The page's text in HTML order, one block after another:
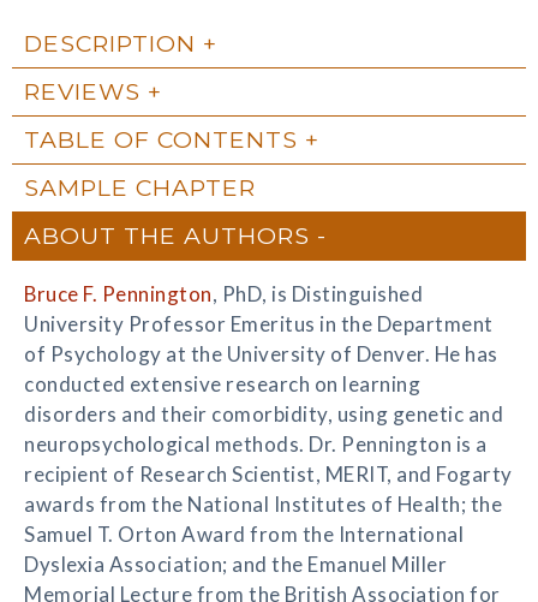
DESCRIPTION
REVIEWS
TABLE OF CONTENTS
SAMPLE CHAPTER
ABOUT THE AUTHORS
Bruce F. Pennington, PhD, is Distinguished
University Professor Emeritus in the Department
of Psychology at the University of Denver. He has
conducted extensive research on learning
disorders and their comorbidity, using genetic and
neuropsychological methods. Dr. Pennington is a
recipient of Research Scientist, MERIT, and Fogarty
awards from the National Institutes of Health; the
Samuel T. Orton Award from the International
Dyslexia Association; and the Emanuel Miller
Memorial Lecture from the British Association for